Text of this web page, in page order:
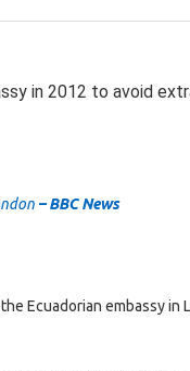
in 2012 to avoid
– BBC News
Ecuadorian embassy in